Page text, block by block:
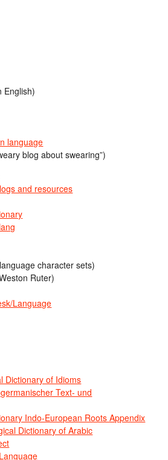
English)
language
blog about swearing”)
and resources
character sets)
Ruter)
Language
Dictionary of Idioms
Text- und
Indo-European Roots Appendix
Dictionary of Arabic